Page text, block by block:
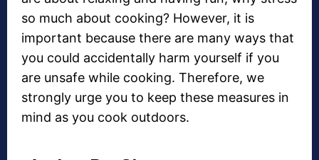
so much about cooking? However, it is
important because there are many ways that
you could accidentally harm yourself if you
are unsafe while cooking. Therefore, we
strongly urge you to keep these measures in
mind as you cook outdoors.